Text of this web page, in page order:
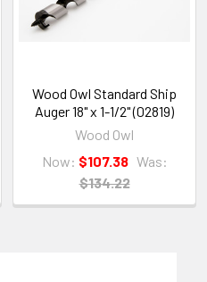
Wood Owl Standard Ship
Auger 18" x 1-1/2" (02819)
Wood Owl
Now: $107.38 Was:
$134.22